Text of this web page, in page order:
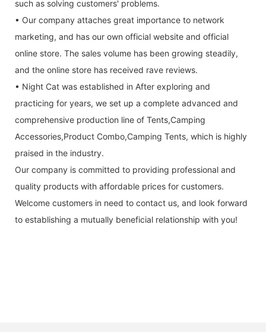
such as solving customers' problems.
• Our company attaches great importance to network
marketing, and has our own official website and official
online store. The sales volume has been growing steadily,
and the online store has received rave reviews.
• Night Cat was established in After exploring and
practicing for years, we set up a complete advanced and
comprehensive production line of Tents,Camping
Accessories,Product Combo,Camping Tents, which is highly
praised in the industry.
Our company is committed to providing professional and
quality products with affordable prices for customers.
Welcome customers in need to contact us, and look forward
to establishing a mutually beneficial relationship with you!